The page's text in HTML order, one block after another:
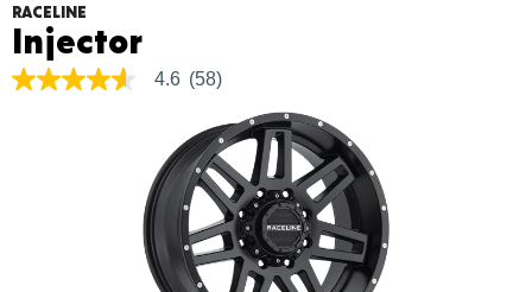
RACELINE
InjectorProduct Details
4.6
4.6 (58)